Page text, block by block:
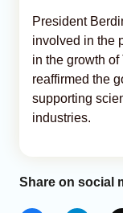
President
involved in the
in the growth of
reaffirmed the
supporting
industries.
Share on social